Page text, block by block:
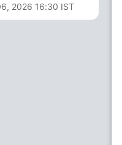
2026 16:30 IST